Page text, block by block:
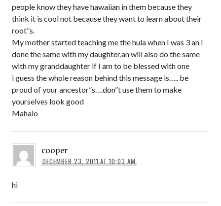
people know they have hawaiian in them because they
think it is cool not because they want to learn about their
root”s.
My mother started teaching me the hula when I was 3 an I
done the same with my daughter,an will also do the same
with my granddaughter if I am to be blessed with one
i guess the whole reason behind this message is….. be
proud of your ancestor”s….don”t use them to make
yourselves look good
Mahalo
cooper
DECEMBER 23, 2011 AT 10:03 AM
hi